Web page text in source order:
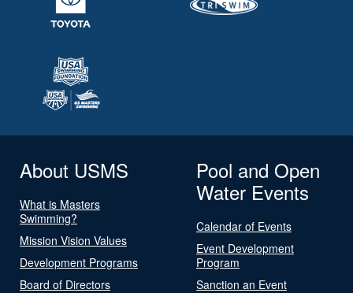
About USMS
What is Masters
Swimming?
Mission Vision Values
Development Programs
Board of Directors
Pool and Open
Water Events
Calendar of Events
Event Development
Program
Sanction an Event